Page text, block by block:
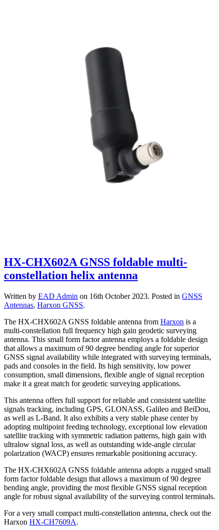
HX-CHX602A GNSS foldable multi-
constellation helix antenna
Written by EAD Admin on 16th October 2023. Posted in GNSS
Antennas, Harxon GNSS.
The HX-CHX602A GNSS foldable antenna from Harxon is a
multi-constellation full frequency high gain geodetic surveying
antenna. This small form factor antenna employs a foldable design
that allows a maximum of 90 degree bending angle for superior
GNSS signal availability while integrated with surveying terminals,
pads and consoles in the field. Its high sensitivity, low power
consumption, small dimensions, flexible angle of signal reception
make it a great match for geodetic surveying applications.
This antenna offers full support for reliable and consistent satellite
signals tracking, including GPS, GLONASS, Galileo and BeiDou,
as well as L-Band. It also exhibits a very stable phase center by
adopting multipoint feeding technology, exceptional low elevation
satellite tracking with symmetric radiation patterns, high gain with
ultralow signal loss, as well as outstanding wide-angle circular
polarization (WACP) ensures remarkable positioning accuracy.
The HX-CHX602A GNSS foldable antenna adopts a rugged small
form factor foldable design that allows a maximum of 90 degree
bending angle, providing the most flexible GNSS signal reception
angle for robust signal availability of the surveying control terminals.
For a very small compact multi-constellation antenna, check out the
Harxon HX-CH7609A.